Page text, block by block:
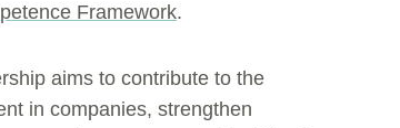
Framework.
aims to contribute to the
in companies, strengthen